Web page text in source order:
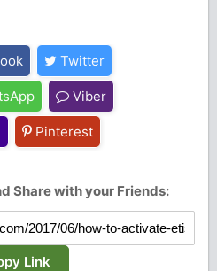
Twitter
Viber
Pinterest
Share with your Friends:
Link